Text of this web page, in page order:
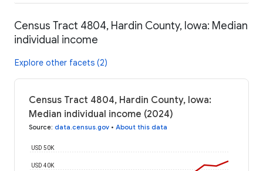
Census Tract 4804, Hardin County, Iowa: Median
individual income
Explore other facets (2)
Census Tract 4804, Hardin County, Iowa:
Median individual income (2024)
Source: data.census.gov • About this data
USD 40K
USD 50K